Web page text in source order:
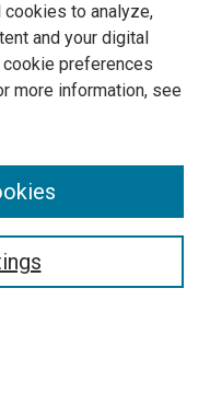
cookies to analyze,
and your digital
cookie preferences
more information, see